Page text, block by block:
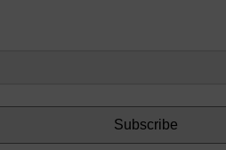
Subscribe